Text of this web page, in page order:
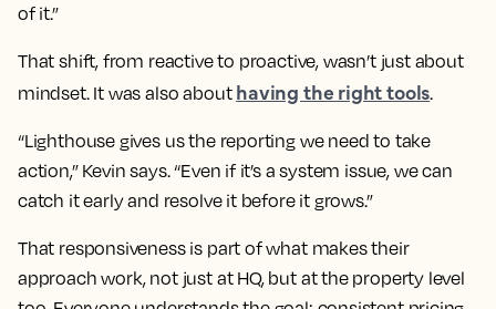
of it.”
That shift, from reactive to proactive, wasn’t just about
mindset. It was also about having the right tools.
“Lighthouse gives us the reporting we need to take
action,” Kevin says. “Even if it’s a system issue, we can
catch it early and resolve it before it grows.”
That responsiveness is part of what makes their
approach work, not just at HQ, but at the property level